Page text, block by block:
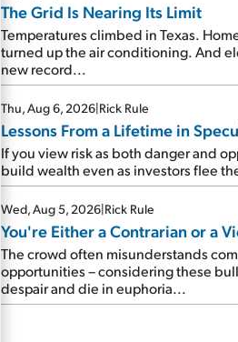
The Grid Is Nearing Its Limit
Temperatures climbed in Texas.
turned up the air conditioning. And
new record...
Thu, Aug 6, 2026|Rick Rule
Lessons From a Lifetime in
If you view risk as both danger and
build wealth even as investors flee
Wed, Aug 5, 2026|Rick Rule
You're Either a Contrarian or a
The crowd often misunderstands
opportunities – considering these
despair and die in euphoria...